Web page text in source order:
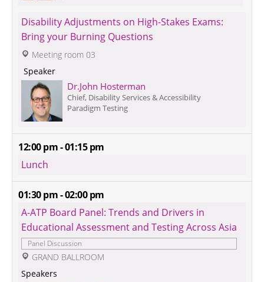
Disability Adjustments on High-Stakes Exams:
Bring your Burning Questions
Meeting room 03
Speaker
Dr.John Hosterman
Chief, Disability Services & Accessibility
Paradigm Testing
12:00 pm - 01:15 pm
Lunch
01:30 pm - 02:00 pm
A-ATP Board Panel: Trends and Drivers in
Educational Assessment and Testing Across Asia
Panel Discussion
GRAND BALLROOM
Speakers